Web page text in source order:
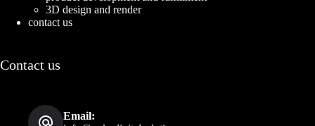
3D design and render
contact us
Contact us
Email: